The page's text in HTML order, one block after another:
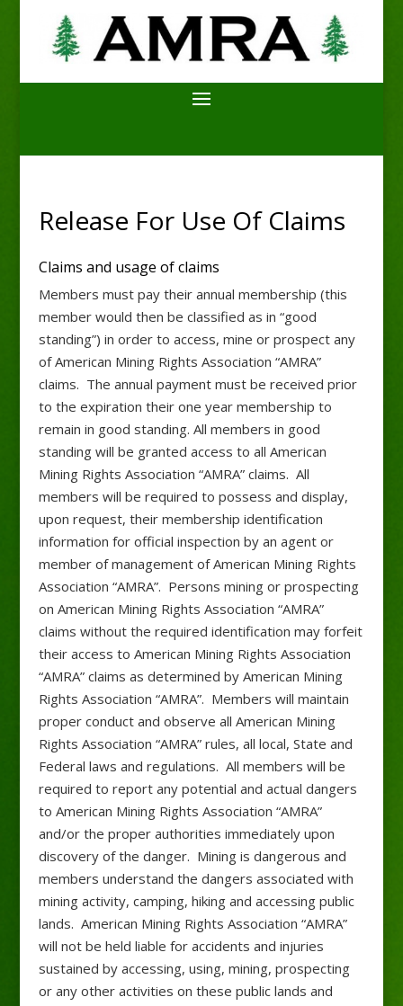
Release For Use Of Claims
Claims and usage of claims
Members must pay their annual membership (this
member would then be classified as in “good
standing”) in order to access, mine or prospect any
of American Mining Rights Association “AMRA”
claims. The annual payment must be received prior
to the expiration their one year membership to
remain in good standing. All members in good
standing will be granted access to all American
Mining Rights Association “AMRA” claims. All
members will be required to possess and display,
upon request, their membership identification
information for official inspection by an agent or
member of management of American Mining Rights
Association “AMRA”. Persons mining or prospecting
on American Mining Rights Association “AMRA”
claims without the required identification may forfeit
their access to American Mining Rights Association
“AMRA” claims as determined by American Mining
Rights Association “AMRA”. Members will maintain
proper conduct and observe all American Mining
Rights Association “AMRA” rules, all local, State and
Federal laws and regulations. All members will be
required to report any potential and actual dangers
to American Mining Rights Association “AMRA”
and/or the proper authorities immediately upon
discovery of the danger. Mining is dangerous and
members understand the dangers associated with
mining activity, camping, hiking and accessing public
lands. American Mining Rights Association “AMRA”
will not be held liable for accidents and injuries
sustained by accessing, using, mining, prospecting
or any other activities on these public lands and